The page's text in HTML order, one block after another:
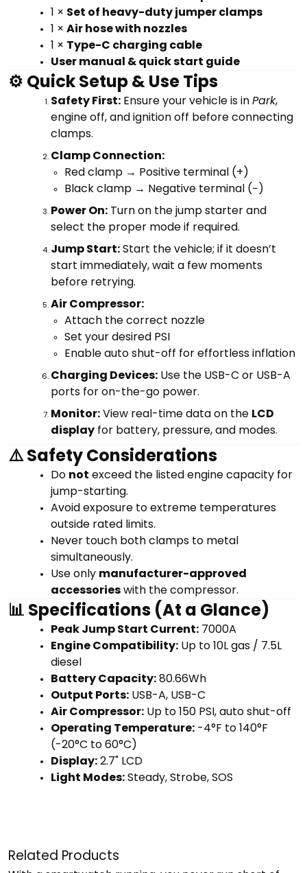
1 × Set of heavy-duty jumper clamps
1 × Air hose with nozzles
1 × Type-C charging cable
User manual & quick start guide
⚙️ Quick Setup & Use Tips
Safety First: Ensure your vehicle is inPark,
engine off, and ignition off before connecting
clamps.
Clamp Connection:
Red clamp → Positive terminal (+)
Black clamp → Negative terminal (−)
Power On: Turn on the jump starter and
select the proper mode if required.
Jump Start:Start the vehicle; if it doesn’t
start immediately, wait a few moments
before retrying.
Air Compressor:
Attach the correct nozzle
Set your desired PSI
Enable auto shut-off for effortless inflation
Charging Devices: Use the USB-C or USB-A
ports for on-the-go power.
Monitor:View real-time data on the LCD
display for battery, pressure, and modes.
⚠️ Safety Considerations
Do not exceed the listed engine capacity for
jump-starting.
Avoid exposure to extreme temperatures
outside rated limits.
Never touch both clamps to metal
simultaneously.
Use only manufacturer-approved
accessorieswith the compressor.
📊 Specifications (At a Glance)
Peak Jump Start Current: 7000A
Engine Compatibility: Up to 10L gas / 7.5L
diesel
Battery Capacity:80.66Wh
Output Ports: USB-A, USB-C
Air Compressor: Up to 150 PSI, auto shut-off
Operating Temperature: -4°F to 140°F
(-20°C to 60°C)
Display:2.7" LCD
Light Modes:Steady, Strobe, SOS
Related Products